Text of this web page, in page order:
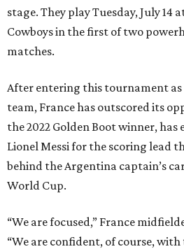
stage. They play Tuesday, July 14
Cowboys in the first of two
matches.
After entering this tournament as
team, France has outscored its
the 2022 Golden Boot winner,
Lionel Messi for the scoring lead
behind the Argentina captain’s
World Cup.
“We are focused,” France
“We are confident, of course, with